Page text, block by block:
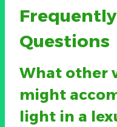
Questions
What other
might
light in a